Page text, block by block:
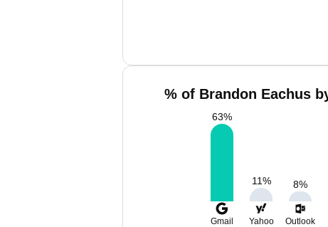
% of Brandon Eachus
63%
11% 8%
Gmail Yahoo Outlook